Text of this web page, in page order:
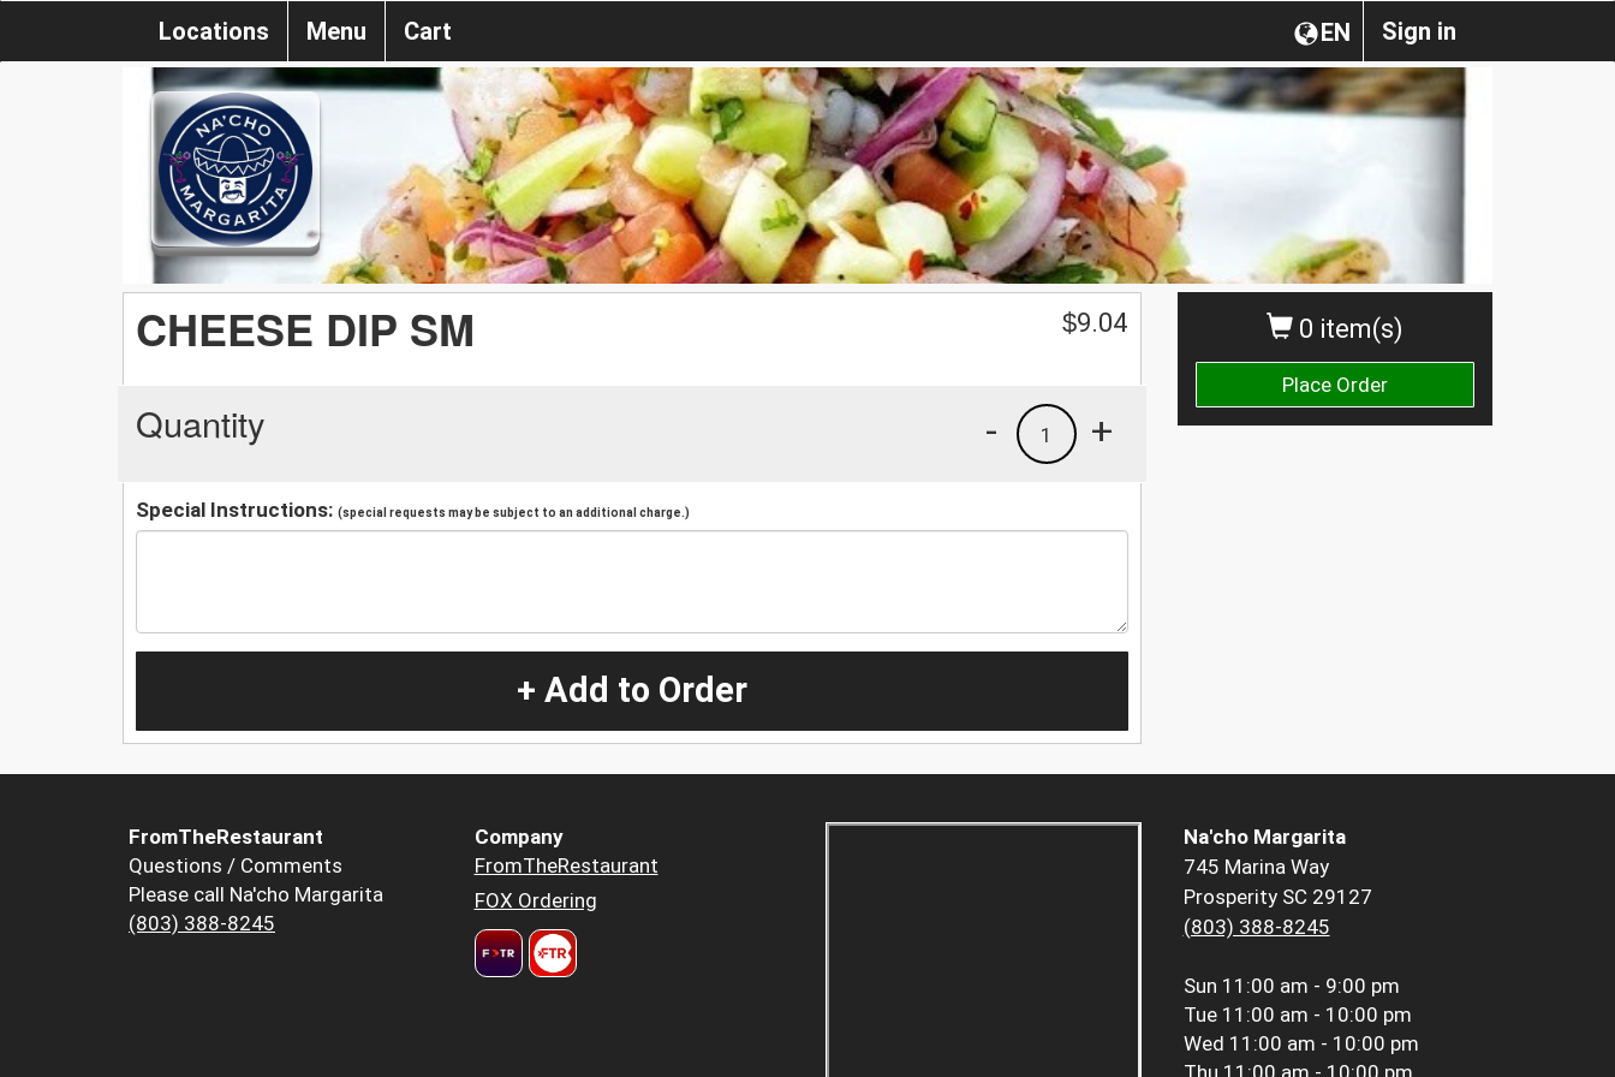
Sign in
EN
Locations Menu Cart
0 item(s)
Place Order
CHEESE DIP SM $9.04
Quantity +
1
-
Special Instructions: (special requests may be subject to an additional charge.)
+ Add to Order
FromTheRestaurant
Questions / Comments
Please call Na'cho Margarita
(803) 388-8245
Company
FromTheRestaurant
FOX Ordering
Na'cho Margarita
745 Marina Way
Prosperity SC 29127
(803) 388-8245
Sun 11:00 am - 9:00 pm
Tue 11:00 am - 10:00 pm
Wed 11:00 am - 10:00 pm